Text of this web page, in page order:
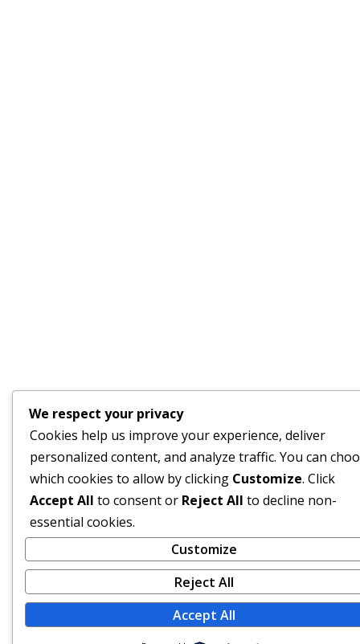
We respect your privacy
Cookies help us improve your experience, deliver
personalized content, and analyze traffic. You can
which cookies to allow by clicking Customize. Click
Accept All to consent or Reject All to decline non-
essential cookies.
Customize
Reject All
Accept All